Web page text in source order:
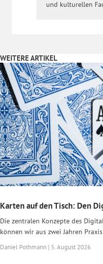
und kulturellen
WEITERE ARTIKEL
Karten auf den Tisch: Den
Die zentralen Konzepte des
können wir aus zwei Jahren
Daniel Pothmann | 5. August 2026